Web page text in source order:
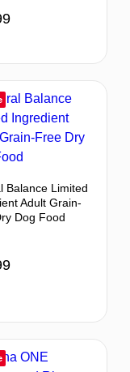
Balance Limited
Adult Grain-
Dog Food